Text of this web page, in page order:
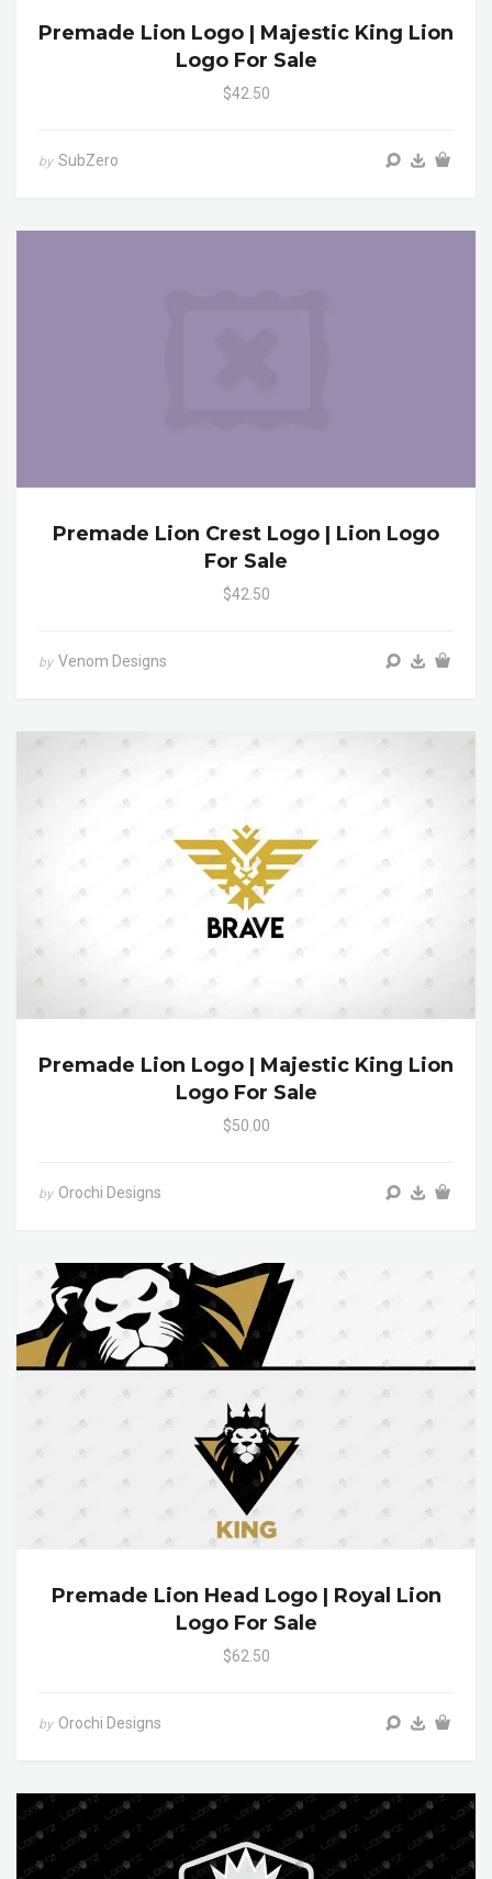
Premade Lion Logo | Majestic King Lion
Logo For Sale
$42.50
by SubZero
Premade Lion Crest Logo | Lion Logo
For Sale
$42.50
by Venom Designs
Premade Lion Logo | Majestic King Lion
Logo For Sale
$50.00
by Orochi Designs
Premade Lion Head Logo | Royal Lion
Logo For Sale
$62.50
by Orochi Designs